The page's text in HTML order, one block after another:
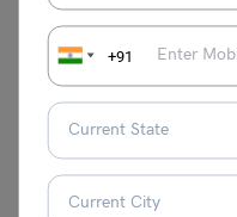
+91
Team
VIEW